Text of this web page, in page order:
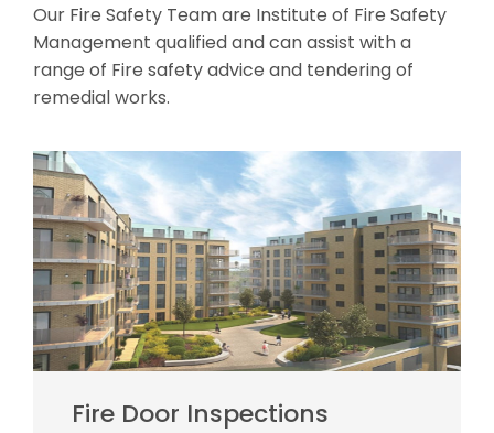
Our Fire Safety Team are Institute of Fire Safety
Management qualified and can assist with a
range of Fire safety advice and tendering of
remedial works.
Fire Door Inspections